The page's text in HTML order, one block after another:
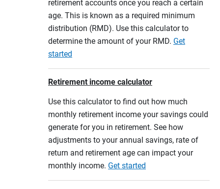
retirement accounts once you reach a certain
age. This is known as a required minimum
distribution (RMD). Use this calculator to
determine the amount of your RMD. Get
started
Retirement income calculator
Use this calculator to find out how much
monthly retirement income your savings could
generate for you in retirement. See how
adjustments to your annual savings, rate of
return and retirement age can impact your
monthly income. Get started